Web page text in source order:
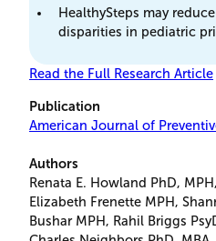
HealthySteps may
disparities in pediatric
Read the Full Research Article
Publication
American Journal of
Authors
Renata E. Howland PhD,
Elizabeth Frenette MPH,
Bushar MPH, Rahil Briggs